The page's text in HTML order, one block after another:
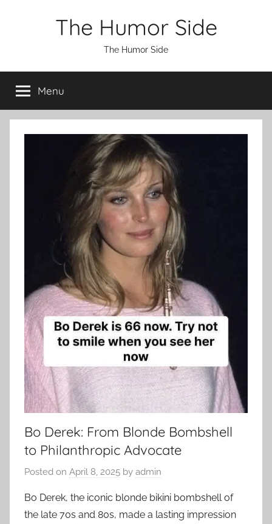
The Humor Side
The Humor Side
Menu
Bo Derek: From Blonde Bombshell
to Philanthropic Advocate
Posted on April 8, 2025 by admin
Bo Derek, the iconic blonde bikini bombshell of
the late 70s and 80s, made a lasting impression